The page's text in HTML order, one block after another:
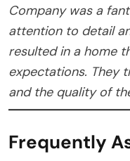
Company was a
attention to detail
resulted in a home
expectations. They
and the quality of
Frequently